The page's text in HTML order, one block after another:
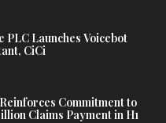
Launches Voicebot
CiCi
Commitment to
Claims Payment in H1